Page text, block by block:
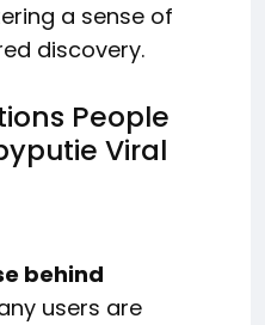
a sense of
discovery.
People
Viral
behind
users are